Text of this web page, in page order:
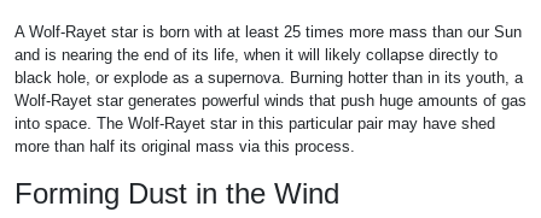
A Wolf-Rayet star is born with at least 25 times more mass than our Sun
and is nearing the end of its life, when it will likely collapse directly to
black hole, or explode as a supernova. Burning hotter than in its youth, a
Wolf-Rayet star generates powerful winds that push huge amounts of gas
into space. The Wolf-Rayet star in this particular pair may have shed
more than half its original mass via this process.
Forming Dust in the Wind